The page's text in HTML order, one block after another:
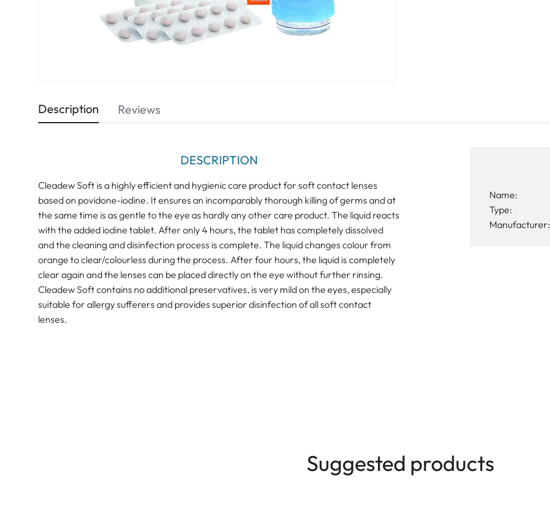
Description
DESCRIPTION
Cleadew Soft is a highly efficient and hygienic care product for soft contact lenses
based on povidone-iodine. It ensures an incomparably thorough killing of germs and at
the same time is as gentle to the eye as hardly any other care product. The liquid reacts
with the added iodine tablet. After only 4 hours, the tablet has completely dissolved
and the cleaning and disinfection process is complete. The liquid changes colour from
orange to clear/colourless during the process. After four hours, the liquid is completely
clear again and the lenses can be placed directly on the eye without further rinsing.
Cleadew Soft contains no additional preservatives, is very mild on the eyes, especially
suitable for allergy sufferers and provides superior disinfection of all soft contact
lenses.
Name:
Type:
Manufacturer:
Reviews
Suggested products